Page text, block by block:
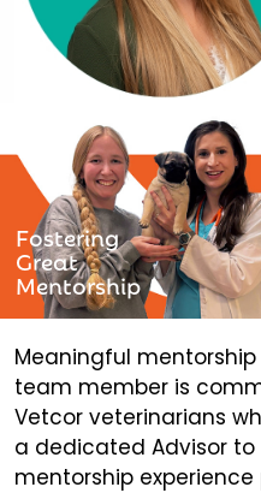
Fostering
Great
Mentorship
Meaningful
team member is
Vetcor veterinarians
a dedicated Advisor
mentorship experience